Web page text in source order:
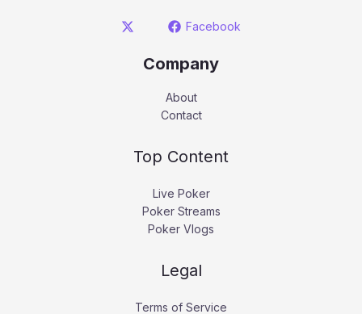
Facebook
Company
About
Contact
Top Content
Live Poker
Poker Streams
Poker Vlogs
Legal
Terms of Service